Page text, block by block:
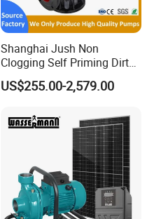
Shanghai Jush Non
Clogging Self Priming Dirty
Waste Water Sewage Pump
Industrial Vertical Stainless
Pump with Cutting System
US$255.00-2,579.00